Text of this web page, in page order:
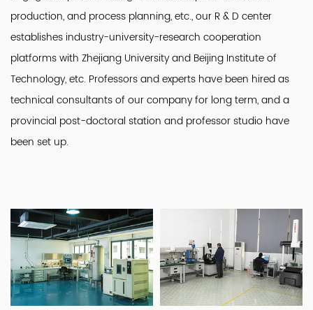
production, and process planning, etc., our R & D center
establishes industry-university-research cooperation
platforms with Zhejiang University and Beijing Institute of
Technology, etc. Professors and experts have been hired as
technical consultants of our company for long term, and a
provincial post-doctoral station and professor studio have
been set up.